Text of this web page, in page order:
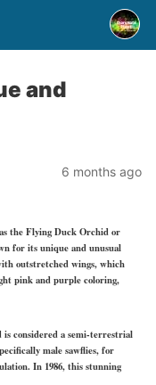
and
6 months ago
the Flying Duck Orchid or
for its unique and unusual
outstretched wings, which
pink and purple coloring,
is considered a semi-terrestrial
male sawflies, for
In 1986, this stunning